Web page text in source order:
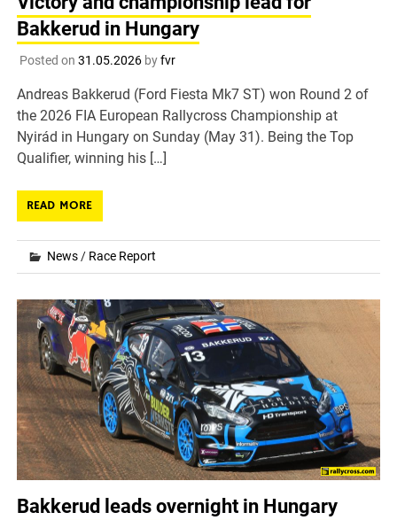
Bakkerud in Hungary
Posted on 31.05.2026byfvr
Andreas Bakkerud (Ford Fiesta Mk7 ST) won Round 2 of
the 2026 FIA European Rallycross Championship at
Nyirád in Hungary on Sunday (May 31). Being the Top
Qualifier, winning his […]
READ MORE
News / Race Report
Bakkerud leads overnight in Hungary